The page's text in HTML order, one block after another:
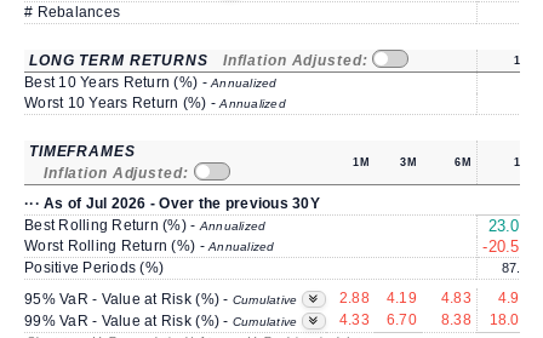
# Rebalances
LONG TERM RETURNS Inflation Adjusted: 1Y
Best 10 Years Return (%) -Annualized
Worst 10 Years Return (%) -Annualized
TIMEFRAMES
Inflation Adjusted:
1M 3M 6M 1Y
··· As of Jul 2026 - Over the previous 30Y
Best Rolling Return (%) -Annualized 23.01
Worst Rolling Return (%) -Annualized -20.59
Positive Periods (%) 87.3
95% VaR - Value at Risk (%) - Cumulative 2.88 4.19 4.83
4.92
99% VaR - Value at Risk (%) - Cumulative 4.33 6.70 8.38 18.07